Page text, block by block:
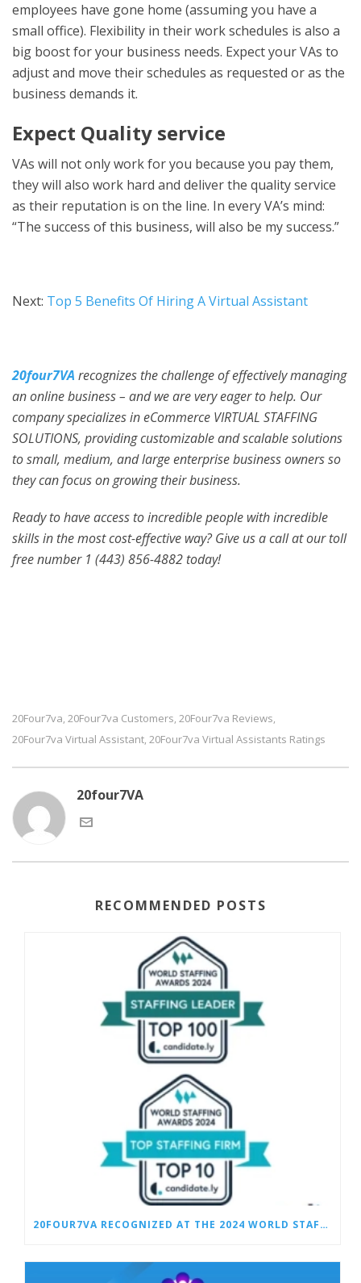
employees have gone home (assuming you have a
small office). Flexibility in their work schedules is also a
big boost for your business needs. Expect your VAs to
adjust and move their schedules as requested or as the
business demands it.
Expect Quality service
VAs will not only work for you because you pay them,
they will also work hard and deliver the quality service
as their reputation is on the line. In every VA’s mind:
“The success of this business, will also be my success.”
Next: Top 5 Benefits Of Hiring A Virtual Assistant
20four7VA recognizes the challenge of effectively managing
an online business – and we are very eager to help. Our
company specializes in eCommerce VIRTUAL STAFFING
SOLUTIONS, providing customizable and scalable solutions
to small, medium, and large enterprise business owners so
they can focus on growing their business.
Ready to have access to incredible people with incredible
skills in the most cost-effective way? Give us a call at our toll
free number 1 (443) 856-4882 today!
20Four7va, 20Four7va Customers, 20Four7va Reviews,
20Four7va Virtual Assistant, 20Four7va Virtual Assistants Ratings
20four7VA
RECOMMENDED POSTS
20FOUR7VA RECOGNIZED AT THE 2024 WORLD STAFFING AWARDS